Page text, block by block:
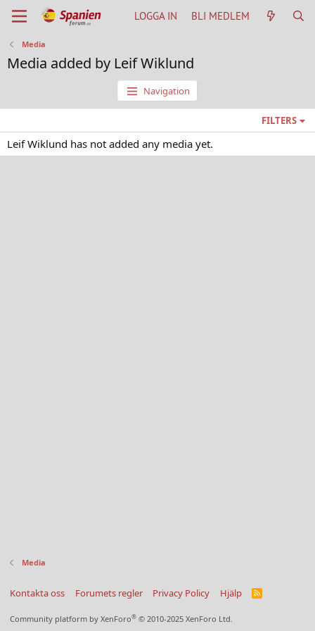
LOGGA IN BLI MEDLEM
Media
Media added by Leif Wiklund
Navigation
FILTERS
Leif Wiklund has not added any media yet.
Media
Kontakta oss Forumets regler Privacy Policy Hjälp
R
Community platform by XenForo® © 2010-2025 XenForo Ltd.